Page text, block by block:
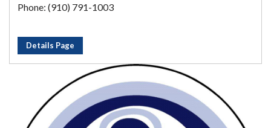
Phone: (910) 791-1003
Details Page